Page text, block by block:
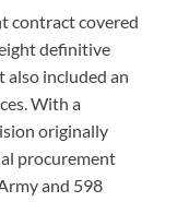
contract covered
definitive
included an
With a
originally
procurement
and 598